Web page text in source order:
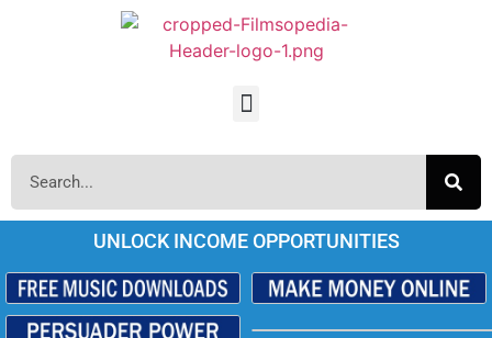
UNLOCK INCOME OPPORTUNITIES